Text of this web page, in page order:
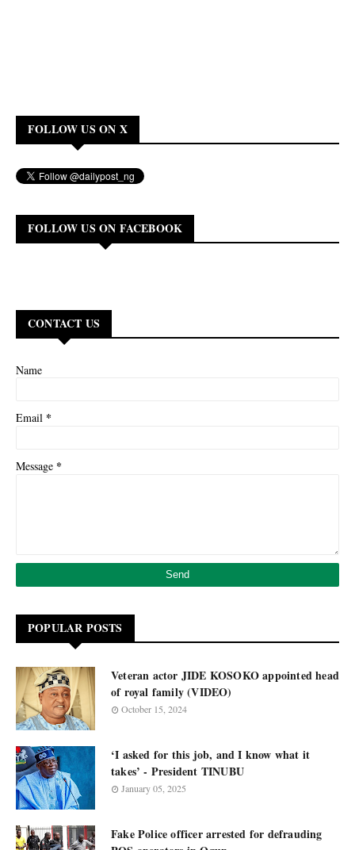
FOLLOW US ON X
FOLLOW US ON FACEBOOK
CONTACT US
Name
Email *
Message *
POPULAR POSTS
Veteran actor JIDE KOSOKO appointed head
of royal family (VIDEO)
October 15, 2024
‘I asked for this job, and I know what it
takes’ - President TINUBU
January 05, 2025
Fake Police officer arrested for defrauding